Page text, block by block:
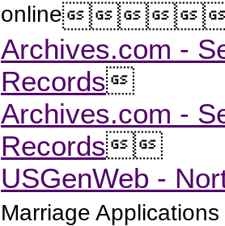
online
Archives.com -
Records
Archives.com -
Records
USGenWeb -
Marriage